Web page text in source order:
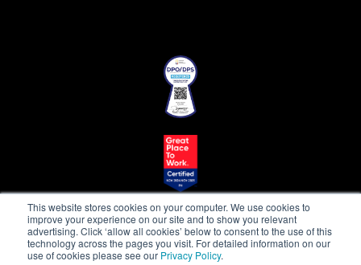
This website stores cookies on your computer. We use cookies to
improve your experience on our site and to show you relevant
advertising. Click ‘allow all cookies’ below to consent to the use of this
technology across the pages you visit. For detailed information on our
use of cookies please see our Privacy Policy.